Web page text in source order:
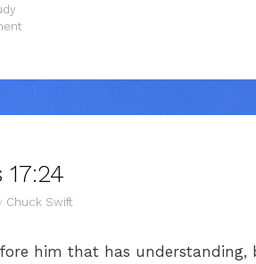
Chuck Swift
him that has